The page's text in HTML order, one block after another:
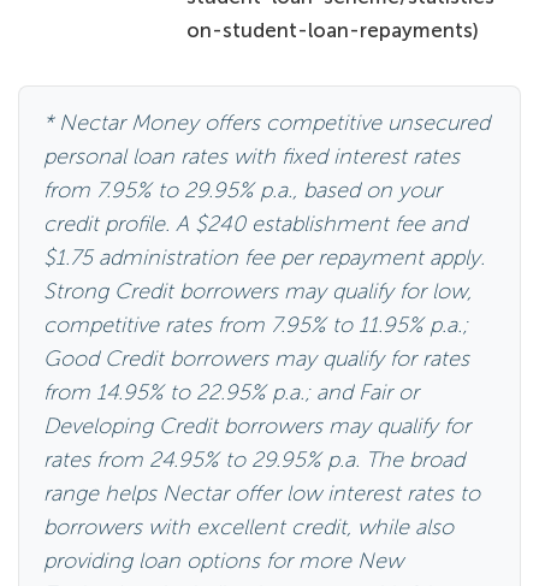
personal loan rates with fixed interest rates
from 7.95% to 29.95% p.a., based on your
credit profile. A $240 establishment fee and
$1.75 administration fee per repayment apply.
Strong Credit borrowers may qualify for low,
competitive rates from 7.95% to 11.95% p.a.;
Good Credit borrowers may qualify for rates
from 14.95% to 22.95% p.a.; and Fair or
Developing Credit borrowers may qualify for
rates from 24.95% to 29.95% p.a. The broad
range helps Nectar offer low interest rates to
borrowers with excellent credit, while also
providing loan options for more New
Zealanders, including borrowers with fair or
developing credit profiles. Learn more